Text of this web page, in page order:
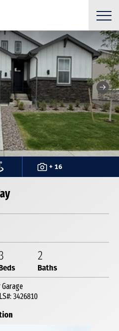
+ 16
2
Baths
Garage
3426810